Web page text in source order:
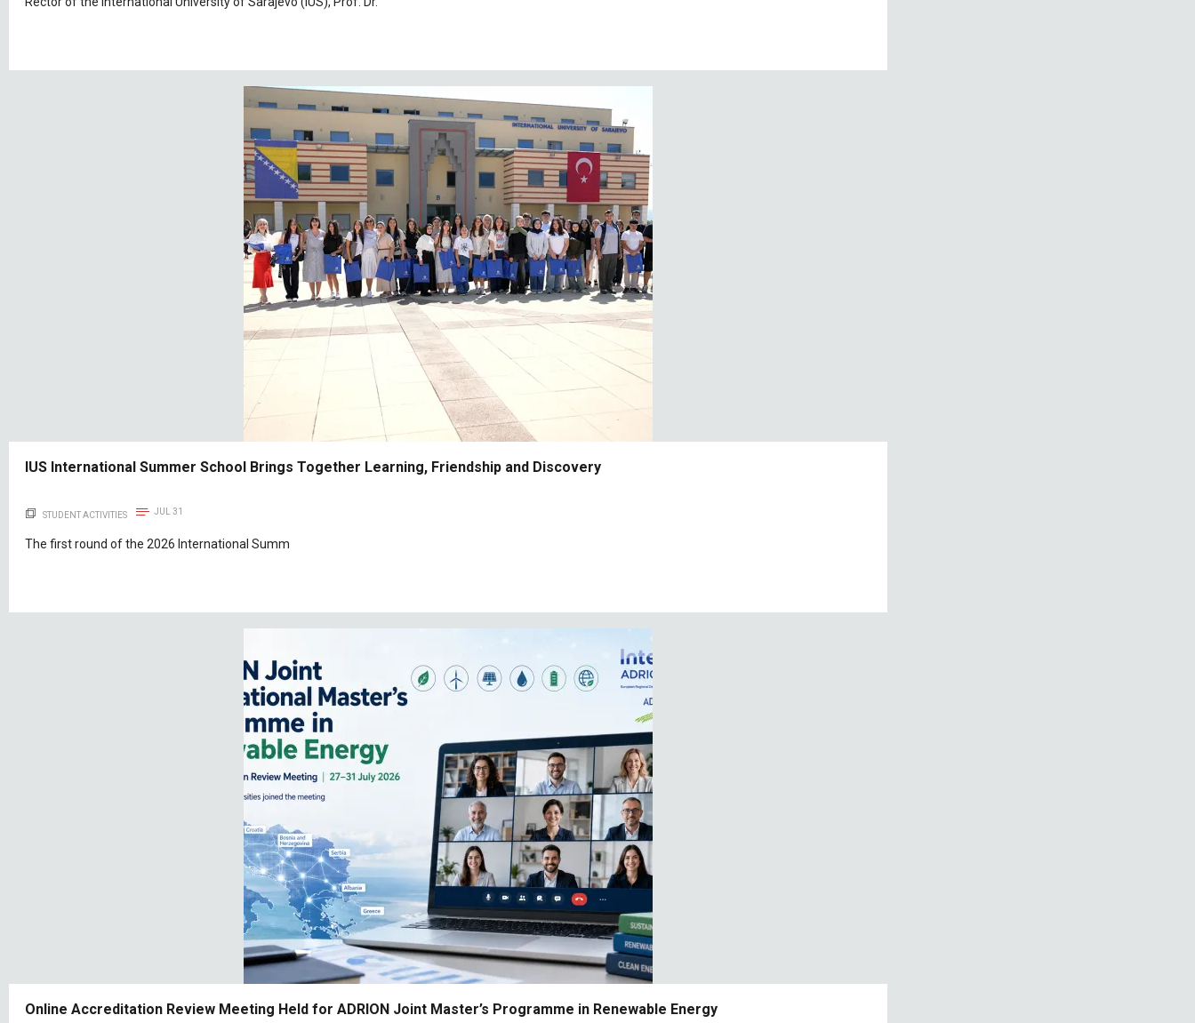
IUS International Summer School Brings Together Learning, Friendship and Discovery
STUDENT ACTIVITIES JUL 31
The first round of the 2026 International Summ
Online Accreditation Review Meeting Held for ADRION Joint Master’s Programme in Renewable Energy